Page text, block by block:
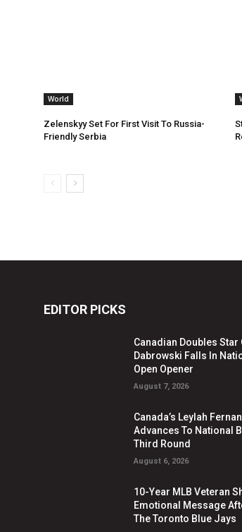
World
Zelenskyy Set For First Visit To Russia-
Friendly Serbia
EDITOR PICKS
Canadian Doubles Star
Dabrowski Falls In
Open Opener
August 7, 2026
Canada’s Leylah
Advances To National
Third Round
August 6, 2026
10-Year MLB Veteran
Emotional Message
The Toronto Blue Jays